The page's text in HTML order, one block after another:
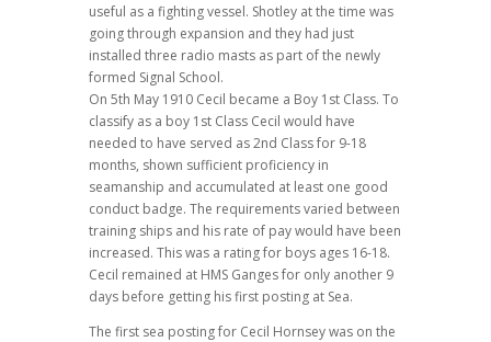
useful as a fighting vessel. Shotley at the time was
going through expansion and they had just
installed three radio masts as part of the newly
formed Signal School.
On 5th May 1910 Cecil became a Boy 1st Class. To
classify as a boy 1st Class Cecil would have
needed to have served as 2nd Class for 9-18
months, shown sufficient proficiency in
seamanship and accumulated at least one good
conduct badge. The requirements varied between
training ships and his rate of pay would have been
increased. This was a rating for boys ages 16-18.
Cecil remained at HMS Ganges for only another 9
days before getting his first posting at Sea.
The first sea posting for Cecil Hornsey was on the